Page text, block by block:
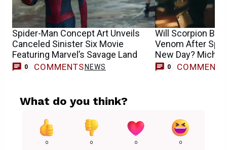
Spider-Man Concept Art Unveils
Canceled Sinister Six Movie
Featuring Marvel’s Savage Land
0 COMMENTS NEWS
Will Scorpion
Venom After
New Day?
0 COMMENTS